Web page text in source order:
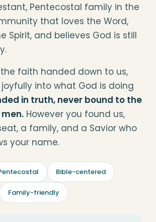
Pentecostal family in the
that loves the Word,
Spirit, and believes God is still
faith handed down to us,
into what God is doing
in truth, never bound to the
However you found us,
a family, and a Savior who
your name.
Bible-centered
Family-friendly